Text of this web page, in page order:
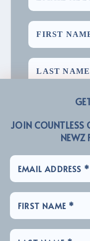
JOIN COUNTLESS
NEWZ
LINKZ